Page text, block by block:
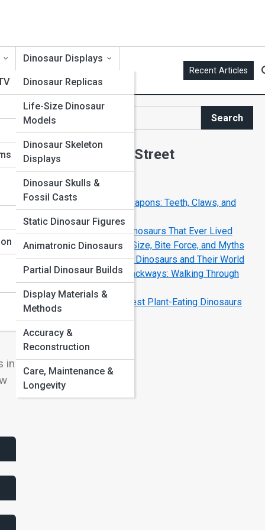
Dinosaur Displays
Dinosaur Replicas
Life-Size Dinosaur
Models
Dinosaur Skeleton
Displays
Dinosaur Skulls &
Fossil Casts
Static Dinosaur Figures
Animatronic Dinosaurs
Partial Dinosaur Builds
Display Materials &
Methods
Accuracy &
Reconstruction
Care, Maintenance &
Longevity
Recent Articles
in
Search
Search
Explore Dinosaur Street
Start Your Journey
The Deadliest Dinosaur Weapons: Teeth, Claws, and
Tails
Top 10 Most Dangerous Dinosaurs That Ever Lived
Tyrannosaurus Rex: Facts, Size, Bite Force, and Myths
Life in the Jurassic Period: Dinosaurs and Their World
Dinosaur Footprints and Trackways: Walking Through
Time
Herbivore Giants: The Largest Plant-Eating Dinosaurs